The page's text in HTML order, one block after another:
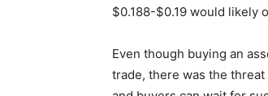
$0.188-$0.19 would likely
Even though buying an
trade, there was the